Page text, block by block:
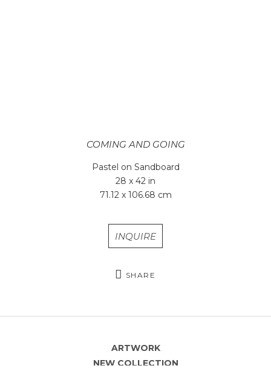
COMING AND GOING
Pastel on Sandboard
28 x 42 in
71.12 x 106.68 cm
INQUIRE
SHARE
ARTWORK
NEW COLLECTION